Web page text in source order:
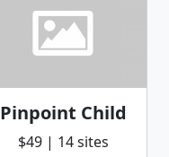
Pinpoint Child
$49 | 14 sites